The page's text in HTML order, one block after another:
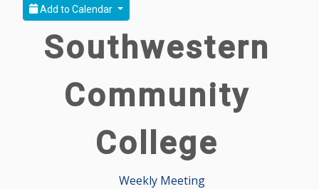
Add to Calendar
Southwestern
Community
College
Weekly Meeting